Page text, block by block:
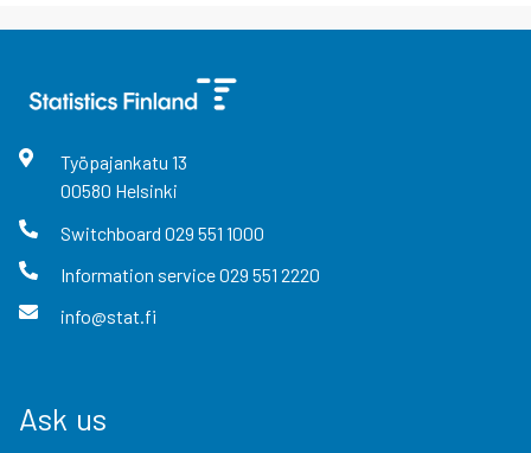
Työpajankatu 13
00580 Helsinki
Switchboard 029 551 1000
Information service029 551 2220
info@stat.fi
Ask us